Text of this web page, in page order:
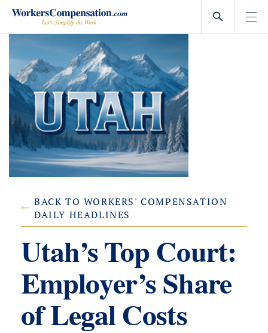
Skip
content
BACK TO WORKERS' COMPENSATION
DAILY HEADLINES
Utah’s Top Court:
Employer’s Share
of Legal Costs